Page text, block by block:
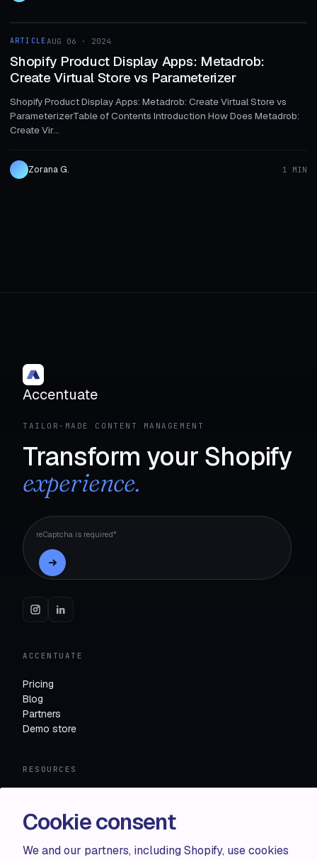
Cookie consent
We and our partners, including Shopify, use cookies
ARTICLE
ARTICLEAUG 06 · 2024
Shopify Product Display Apps: Metadrob:
Create Virtual Store vs Parameterizer
Shopify Product Display Apps: Metadrob: Create Virtual Store vs
ParameterizerTable of Contents Introduction How Does Metadrob:
Create Vir...
Zorana G. 1 MIN
Accentuate
TAILOR-MADE CONTENT MANAGEMENT
Transform your Shopify
experience.
reCaptcha is required*
ACCENTUATE
Pricing
Blog
Partners
Demo store
RESOURCES
FAQ
Knowledge base